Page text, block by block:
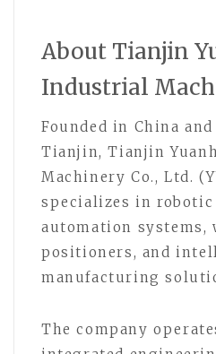
About Tianjin
Industrial
Founded in China
Tianjin, Tianjin
Machinery Co., Ltd.
specializes in
automation systems,
positioners, and
manufacturing
The company